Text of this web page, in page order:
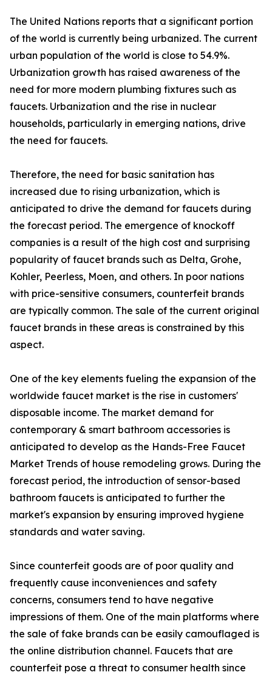
The United Nations reports that a significant portion
of the world is currently being urbanized. The current
urban population of the world is close to 54.9%.
Urbanization growth has raised awareness of the
need for more modern plumbing fixtures such as
faucets. Urbanization and the rise in nuclear
households, particularly in emerging nations, drive
the need for faucets.
Therefore, the need for basic sanitation has
increased due to rising urbanization, which is
anticipated to drive the demand for faucets during
the forecast period. The emergence of knockoff
companies is a result of the high cost and surprising
popularity of faucet brands such as Delta, Grohe,
Kohler, Peerless, Moen, and others. In poor nations
with price-sensitive consumers, counterfeit brands
are typically common. The sale of the current original
faucet brands in these areas is constrained by this
aspect.
One of the key elements fueling the expansion of the
worldwide faucet market is the rise in customers'
disposable income. The market demand for
contemporary & smart bathroom accessories is
anticipated to develop as the Hands-Free Faucet
Market Trends of house remodeling grows. During the
forecast period, the introduction of sensor-based
bathroom faucets is anticipated to further the
market's expansion by ensuring improved hygiene
standards and water saving.
Since counterfeit goods are of poor quality and
frequently cause inconveniences and safety
concerns, consumers tend to have negative
impressions of them. One of the main platforms where
the sale of fake brands can be easily camouflaged is
the online distribution channel. Faucets that are
counterfeit pose a threat to consumer health since